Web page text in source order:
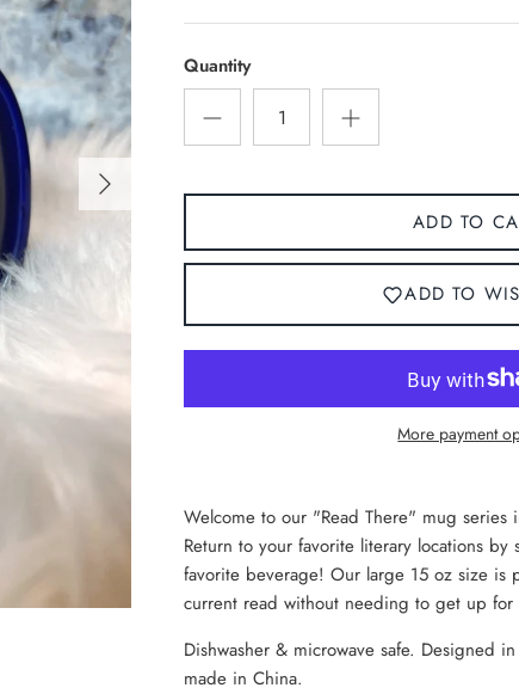
Quantity
ADD TO
ADD TO
More payment
Welcome to our "Read There" mug
Return to your favorite literary locations
favorite beverage! Our large 15 oz size
current read without needing to get up for
Dishwasher & microwave safe. Designed
made in China.